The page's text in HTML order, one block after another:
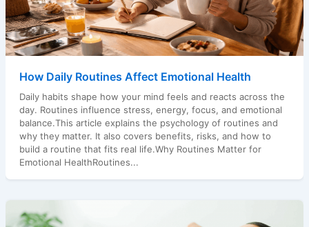
How Daily Routines Affect Emotional Health
Daily habits shape how your mind feels and reacts across the
day. Routines influence stress, energy, focus, and emotional
balance.This article explains the psychology of routines and
why they matter. It also covers benefits, risks, and how to
build a routine that fits real life.Why Routines Matter for
Emotional HealthRoutines...